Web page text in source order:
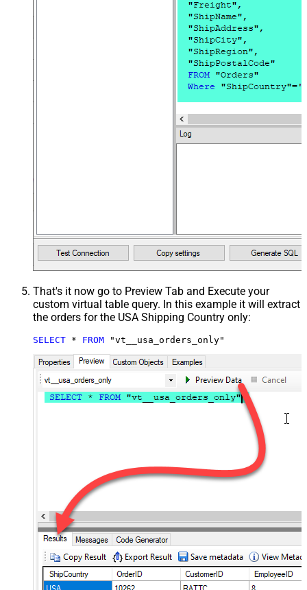
That's it now go to Preview Tab and Execute your
custom virtual table query. In this example it will extract
the orders for the USA Shipping Country only:
SELECT * FROM "vt__usa_orders_only"